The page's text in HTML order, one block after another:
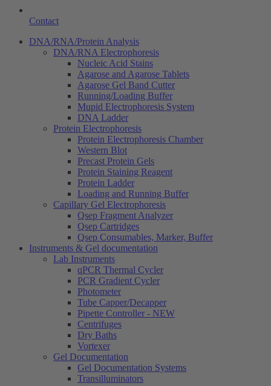
Contact
DNA/RNA/Protein Analysis
DNA/RNA Electrophoresis
Nucleic Acid Stains
Agarose and Agarose Tablets
Agarose Gel Band Cutter
Running/Loading Buffer
Mupid Electrophoresis System
DNA Ladder
Protein Electrophoresis
Protein Electrophoresis Chamber
Western Blot
Precast Protein Gels
Protein Staining Reagent
Protein Ladder
Loading and Running Buffer
Capillary Gel Electrophoresis
Qsep Fragment Analyzer
Qsep Cartridges
Qsep Consumables, Marker, Buffer
Instruments & Gel documentation
Lab Instruments
qPCR Thermal Cycler
PCR Gradient Cycler
Photometer
Tube Capper/Decapper
Pipette Controller - NEW
Centrifuges
Dry Baths
Vortexer
Gel Documentation
Gel Documentation Systems
Transilluminators